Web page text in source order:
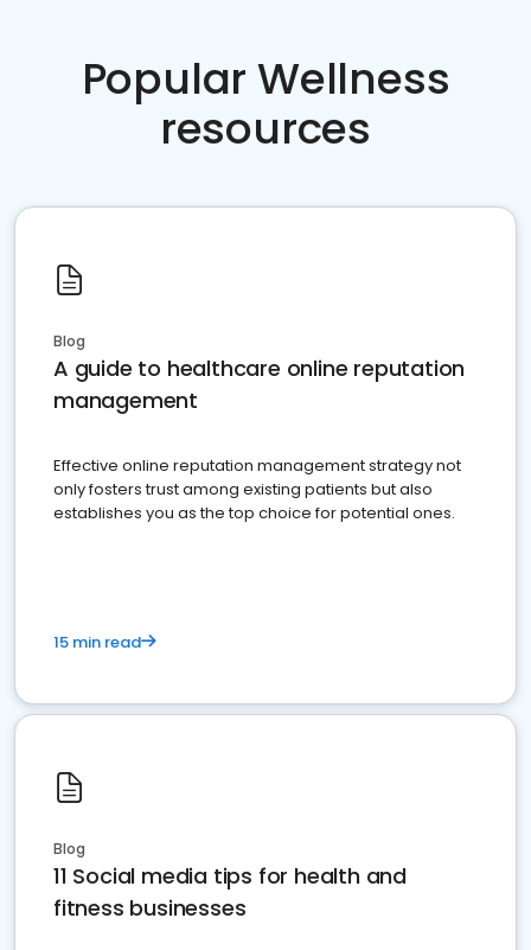
Popular Wellness
resources
Blog
A guide to healthcare online reputation
management
Effective online reputation management strategy not
only fosters trust among existing patients but also
establishes you as the top choice for potential ones.
15 min read
Blog
11 Social media tips for health and
fitness businesses